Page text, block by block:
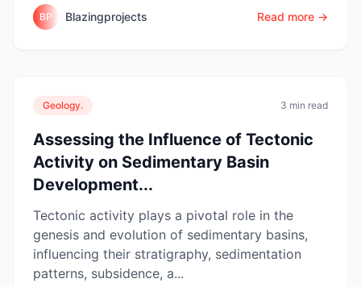
BP Blazingprojects Read more →
Geology. 3 min read
Assessing the Influence of Tectonic
Activity on Sedimentary Basin
Development...
Tectonic activity plays a pivotal role in the
genesis and evolution of sedimentary basins,
influencing their stratigraphy, sedimentation
patterns, subsidence, a...